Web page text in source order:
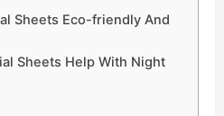
Sheets Eco-friendly And
Sheets Help With Night